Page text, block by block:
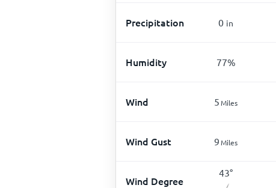
Precipitation 0 in
Humidity 77%
Wind 5Miles
Wind Gust 9Miles
Wind Degree
43°